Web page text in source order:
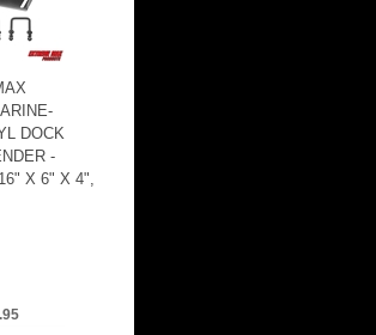
DOCK
-
X 6" X 4",